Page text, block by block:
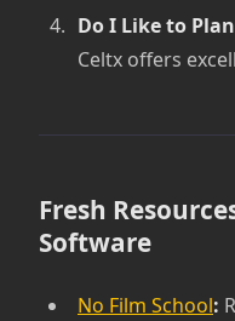
Do I Like to
Celtx offers
Fresh
Software
No Film School: